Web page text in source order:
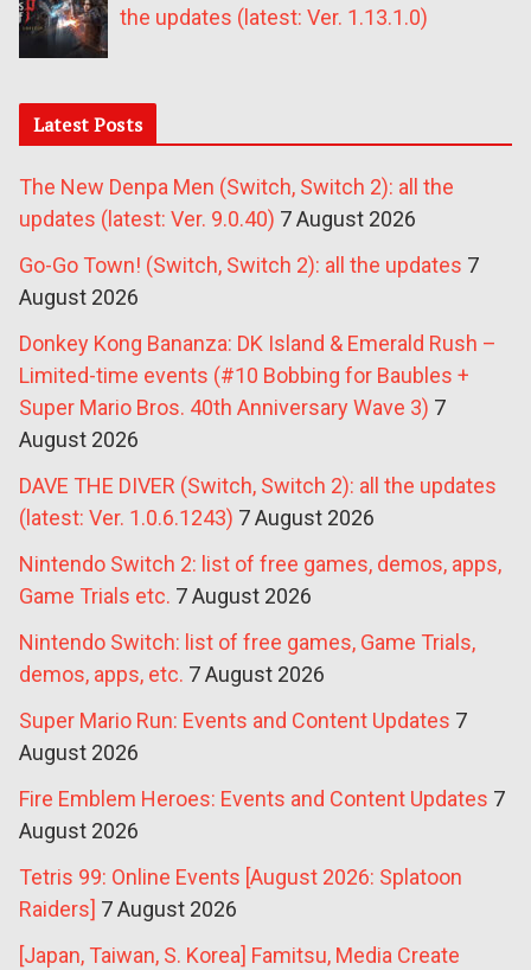
the updates (latest: Ver. 1.13.1.0)
Latest Posts
The New Denpa Men (Switch, Switch 2): all the
updates (latest: Ver. 9.0.40) 7 August 2026
Go-Go Town! (Switch, Switch 2): all the updates 7
August 2026
Donkey Kong Bananza: DK Island & Emerald Rush –
Limited-time events (#10 Bobbing for Baubles +
Super Mario Bros. 40th Anniversary Wave 3) 7
August 2026
DAVE THE DIVER (Switch, Switch 2): all the updates
(latest: Ver. 1.0.6.1243) 7 August 2026
Nintendo Switch 2: list of free games, demos, apps,
Game Trials etc. 7 August 2026
Nintendo Switch: list of free games, Game Trials,
demos, apps, etc. 7 August 2026
Super Mario Run: Events and Content Updates 7
August 2026
Fire Emblem Heroes: Events and Content Updates 7
August 2026
Tetris 99: Online Events [August 2026: Splatoon
Raiders] 7 August 2026
[Japan, Taiwan, S. Korea] Famitsu, Media Create